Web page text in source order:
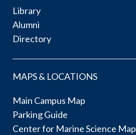
Library
Alumni
Directory
MAPS & LOCATIONS
Main Campus Map
Parking Guide
Center for Marine Science Map